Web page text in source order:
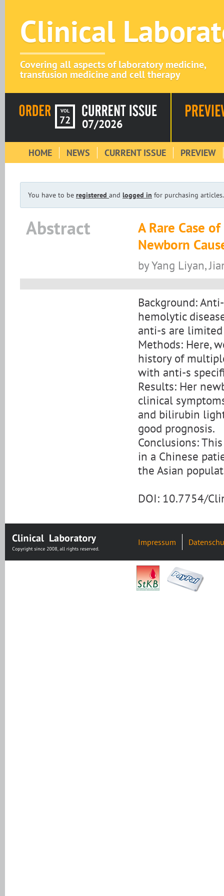
Clinical
Covering all aspects of laboratory medicine,
transfusion medicine and cell therapy
VOL
72 07/2026
HOME NEWS CURRENT ISSUE PREVIEW
You have to be registered and logged in for purchasing articles.
Abstract
A Rare Case
Newborn
by Yang Liyan,
Background:
hemolytic
anti-s are
Methods: Here,
history of
with anti-s
Results: Her
clinical
and bilirubin
good prognosis.
Conclusions:
in a Chinese
the Asian
DOI: 10.7754/
Impressum